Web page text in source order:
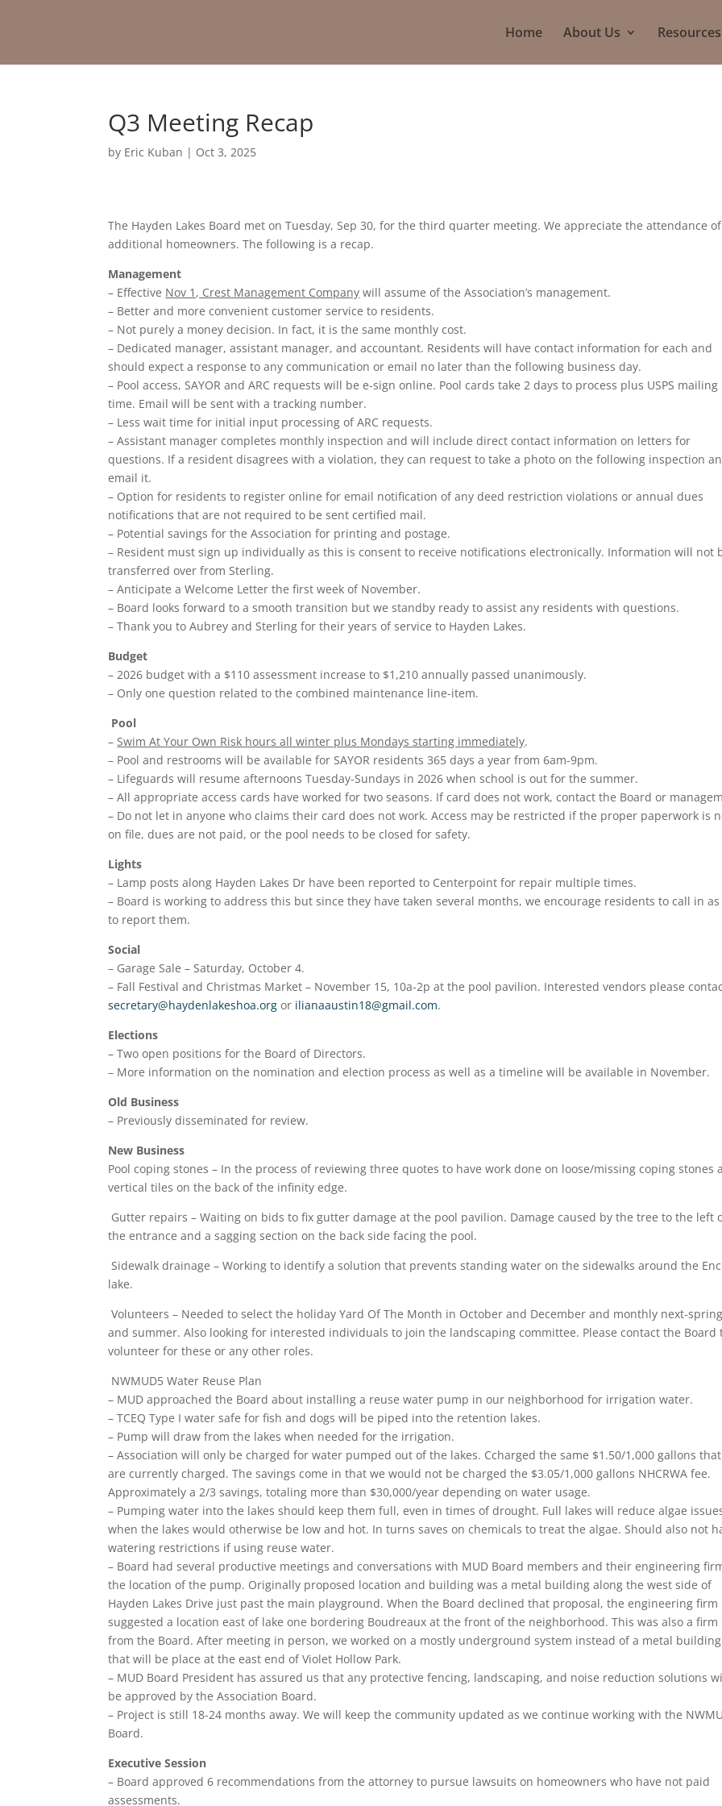
Home About Us Resources
Q3 Meeting Recap
by Eric Kuban | Oct 3, 2025
The Hayden Lakes Board met on Tuesday, Sep 30, for the third quarter meeting. We appreciate the attendance
additional homeowners. The following is a recap.
Management
– Effective Nov 1, Crest Management Company will assume of the Association’s management.
– Better and more convenient customer service to residents.
– Not purely a money decision. In fact, it is the same monthly cost.
– Dedicated manager, assistant manager, and accountant. Residents will have contact information for each and
should expect a response to any communication or email no later than the following business day.
– Pool access, SAYOR and ARC requests will be e-sign online. Pool cards take 2 days to process plus USPS mailing
time. Email will be sent with a tracking number.
– Less wait time for initial input processing of ARC requests.
– Assistant manager completes monthly inspection and will include direct contact information on letters for
questions. If a resident disagrees with a violation, they can request to take a photo on the following inspection
email it.
– Option for residents to register online for email notification of any deed restriction violations or annual dues
notifications that are not required to be sent certified mail.
– Potential savings for the Association for printing and postage.
– Resident must sign up individually as this is consent to receive notifications electronically. Information will not
transferred over from Sterling.
– Anticipate a Welcome Letter the first week of November.
– Board looks forward to a smooth transition but we standby ready to assist any residents with questions.
– Thank you to Aubrey and Sterling for their years of service to Hayden Lakes.
Budget
– 2026 budget with a $110 assessment increase to $1,210 annually passed unanimously.
– Only one question related to the combined maintenance line-item.
Pool
–Swim At Your Own Risk hours all winter plus Mondays starting immediately.
– Pool and restrooms will be available for SAYOR residents 365 days a year from 6am-9pm.
– Lifeguards will resume afternoons Tuesday-Sundays in 2026 when school is out for the summer.
– All appropriate access cards have worked for two seasons. If card does not work, contact the Board or
– Do not let in anyone who claims their card does not work. Access may be restricted if the proper paperwork is
on file, dues are not paid, or the pool needs to be closed for safety.
Lights
– Lamp posts along Hayden Lakes Dr have been reported to Centerpoint for repair multiple times.
– Board is working to address this but since they have taken several months, we encourage residents to call in
to report them.
Social
– Garage Sale – Saturday, October 4.
– Fall Festival and Christmas Market – November 15, 10a-2p at the pool pavilion. Interested vendors please
secretary@haydenlakeshoa.org or ilianaaustin18@gmail.com.
Elections
– Two open positions for the Board of Directors.
– More information on the nomination and election process as well as a timeline will be available in November.
Old Business
– Previously disseminated for review.
New Business
Pool coping stones – In the process of reviewing three quotes to have work done on loose/missing coping stones
vertical tiles on the back of the infinity edge.
Gutter repairs – Waiting on bids to fix gutter damage at the pool pavilion. Damage caused by the tree to the left
the entrance and a sagging section on the back side facing the pool.
Sidewalk drainage – Working to identify a solution that prevents standing water on the sidewalks around the
lake.
Volunteers – Needed to select the holiday Yard Of The Month in October and December and monthly next-spring
and summer. Also looking for interested individuals to join the landscaping committee. Please contact the Board
volunteer for these or any other roles.
NWMUD5 Water Reuse Plan
– MUD approached the Board about installing a reuse water pump in our neighborhood for irrigation water.
– TCEQ Type I water safe for fish and dogs will be piped into the retention lakes.
– Pump will draw from the lakes when needed for the irrigation.
– Association will only be charged for water pumped out of the lakes. Ccharged the same $1.50/1,000 gallons
are currently charged. The savings come in that we would not be charged the $3.05/1,000 gallons NHCRWA fee.
Approximately a 2/3 savings, totaling more than $30,000/year depending on water usage.
– Pumping water into the lakes should keep them full, even in times of drought. Full lakes will reduce algae
when the lakes would otherwise be low and hot. In turns saves on chemicals to treat the algae. Should also not
watering restrictions if using reuse water.
– Board had several productive meetings and conversations with MUD Board members and their engineering
the location of the pump. Originally proposed location and building was a metal building along the west side of
Hayden Lakes Drive just past the main playground. When the Board declined that proposal, the engineering firm
suggested a location east of lake one bordering Boudreaux at the front of the neighborhood. This was also a firm
from the Board. After meeting in person, we worked on a mostly underground system instead of a metal building
that will be place at the east end of Violet Hollow Park.
– MUD Board President has assured us that any protective fencing, landscaping, and noise reduction solutions
be approved by the Association Board.
– Project is still 18-24 months away. We will keep the community updated as we continue working with the
Board.
Executive Session
– Board approved 6 recommendations from the attorney to pursue lawsuits on homeowners who have not paid
assessments.